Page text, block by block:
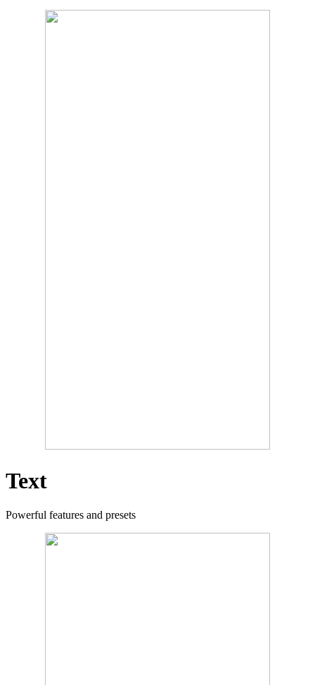
Text
Powerful features and presets